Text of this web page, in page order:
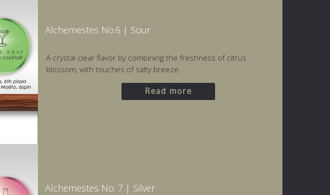
Alchemestes No.6 | Sour
A crystal clear flavor by combining the freshness of citrus
blossom, with touches of salty breeze.
Read more
Alchemestes No. 7 | Silver